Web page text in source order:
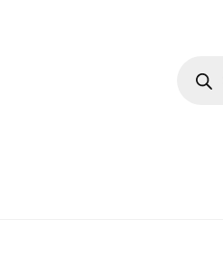
search